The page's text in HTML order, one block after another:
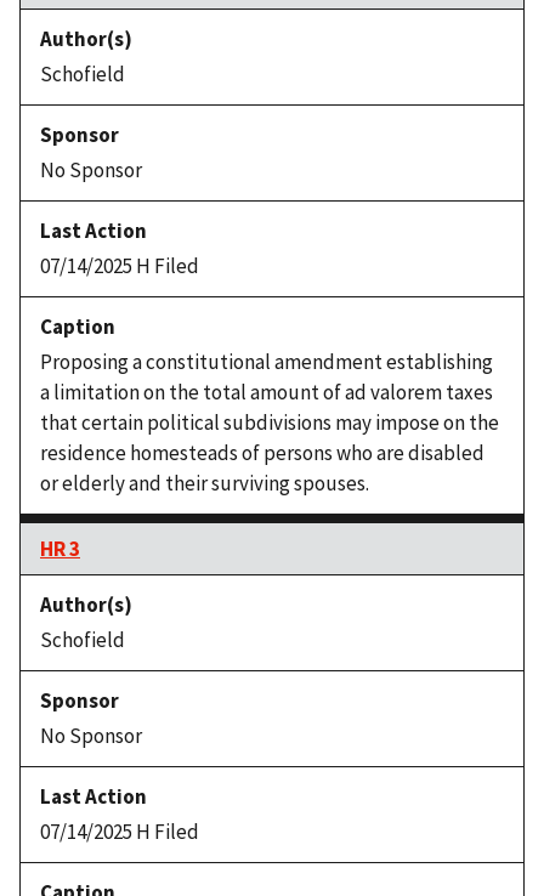
Schofield
No Sponsor
07/14/2025 H Filed
Proposing a constitutional amendment establishing
a limitation on the total amount of ad valorem taxes
that certain political subdivisions may impose on the
residence homesteads of persons who are disabled
or elderly and their surviving spouses.
HR 3
Schofield
No Sponsor
07/14/2025 H Filed